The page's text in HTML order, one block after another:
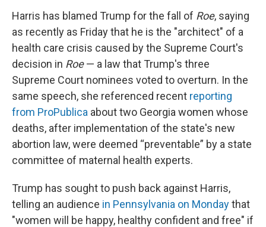
Harris has blamed Trump for the fall of Roe, saying
as recently as Friday that he is the "architect" of a
health care crisis caused by the Supreme Court's
decision in Roe— a law that Trump's three
Supreme Court nominees voted to overturn. In the
same speech, she referenced recent reporting
from ProPublica about two Georgia women whose
deaths, after implementation of the state's new
abortion law, were deemed “preventable” by a state
committee of maternal health experts.
Trump has sought to push back against Harris,
telling an audience in Pennsylvania on Mondaythat
"women will be happy, healthy confident and free" if